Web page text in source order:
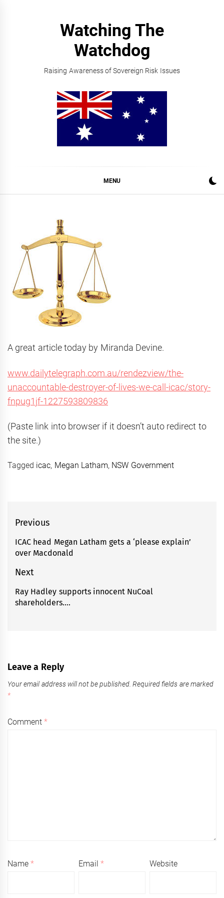
Watching The
Watchdog
Raising Awareness of Sovereign Risk Issues
MENU
A great article today by Miranda Devine.
www.dailytelegraph.com.au/rendezview/the-
unaccountable-destroyer-of-lives-we-call-icac/story-
fnpug1jf-1227593809836
(Paste link into browser if it doesn’t auto redirect to
the site.)
Tagged icac, Megan Latham, NSW Government
Post
navigation
Previous
Previous
post:
ICAC head Megan Latham gets a ‘please explain’
over Macdonald
Next
Next
post:
Ray Hadley supports innocent NuCoal
shareholders….
Leave a Reply
Your email address will not be published. Required fields are marked
*
Comment*
Name* Email* Website